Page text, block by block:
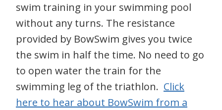
swim training in your swimming pool
without any turns. The resistance
provided by BowSwim gives you twice
the swim in half the time. No need to go
to open water the train for the
swimming leg of the triathlon. Click
here to hear about BowSwim from a